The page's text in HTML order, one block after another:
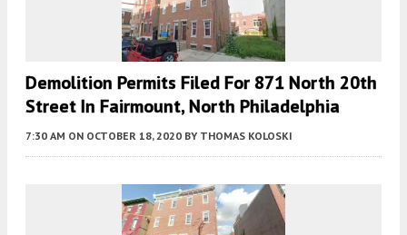
Demolition Permits Filed For 871 North 20th
Street In Fairmount, North Philadelphia
7:30 AM ON OCTOBER 18, 2020 BY THOMAS KOLOSKI